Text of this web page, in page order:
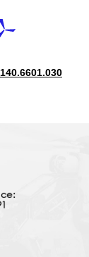
140.6601.030